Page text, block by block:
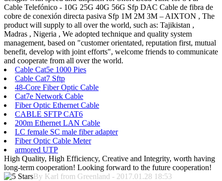
Cable Telefónico - 10G 25G 40G 56G Sfp DAC Cable de fibra de
cobre de conexión directa pasiva Sfp 1M 2M 3M – AIXTON , The
product will supply to all over the world, such as: Tajikistan ,
Madras , Nigeria , We adopted technique and quality system
management, based on "customer orientated, reputation first, mutual
benefit, develop with joint efforts", welcome friends to communicate
and cooperate from all over the world.
Cable Cat5e 1000 Pies
Cable Cat7 Sftp
48-Core Fiber Optic Cable
Cat7e Network Cable
Fiber Optic Ethernet Cable
CABLE SFTP CAT6
200m Ethernet LAN Cable
LC female SC male fiber adapter
Fiber Optic Cable Meter
armored UTP
High Quality, High Efficiency, Creative and Integrity, worth having
long-term cooperation! Looking forward to the future cooperation!
By Karl from Greenland - 2017.01.28 18:53